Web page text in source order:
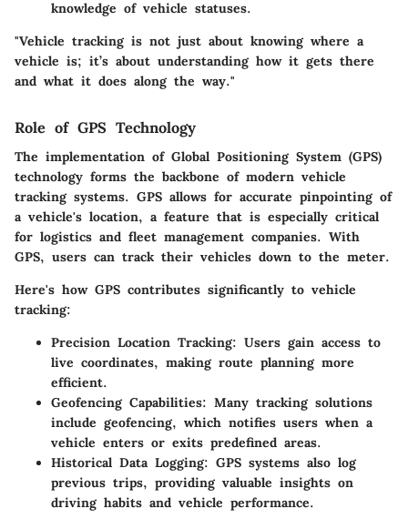
knowledge of vehicle statuses.
"Vehicle tracking is not just about knowing where a
vehicle is; it’s about understanding how it gets there
and what it does along the way."
Role of GPS Technology
The implementation of Global Positioning System (GPS)
technology forms the backbone of modern vehicle
tracking systems. GPS allows for accurate pinpointing of
a vehicle's location, a feature that is especially critical
for logistics and fleet management companies. With
GPS, users can track their vehicles down to the meter.
Here's how GPS contributes significantly to vehicle
tracking:
Precision Location Tracking: Users gain access to
live coordinates, making route planning more
efficient.
Geofencing Capabilities: Many tracking solutions
include geofencing, which notifies users when a
vehicle enters or exits predefined areas.
Historical Data Logging: GPS systems also log
previous trips, providing valuable insights on
driving habits and vehicle performance.